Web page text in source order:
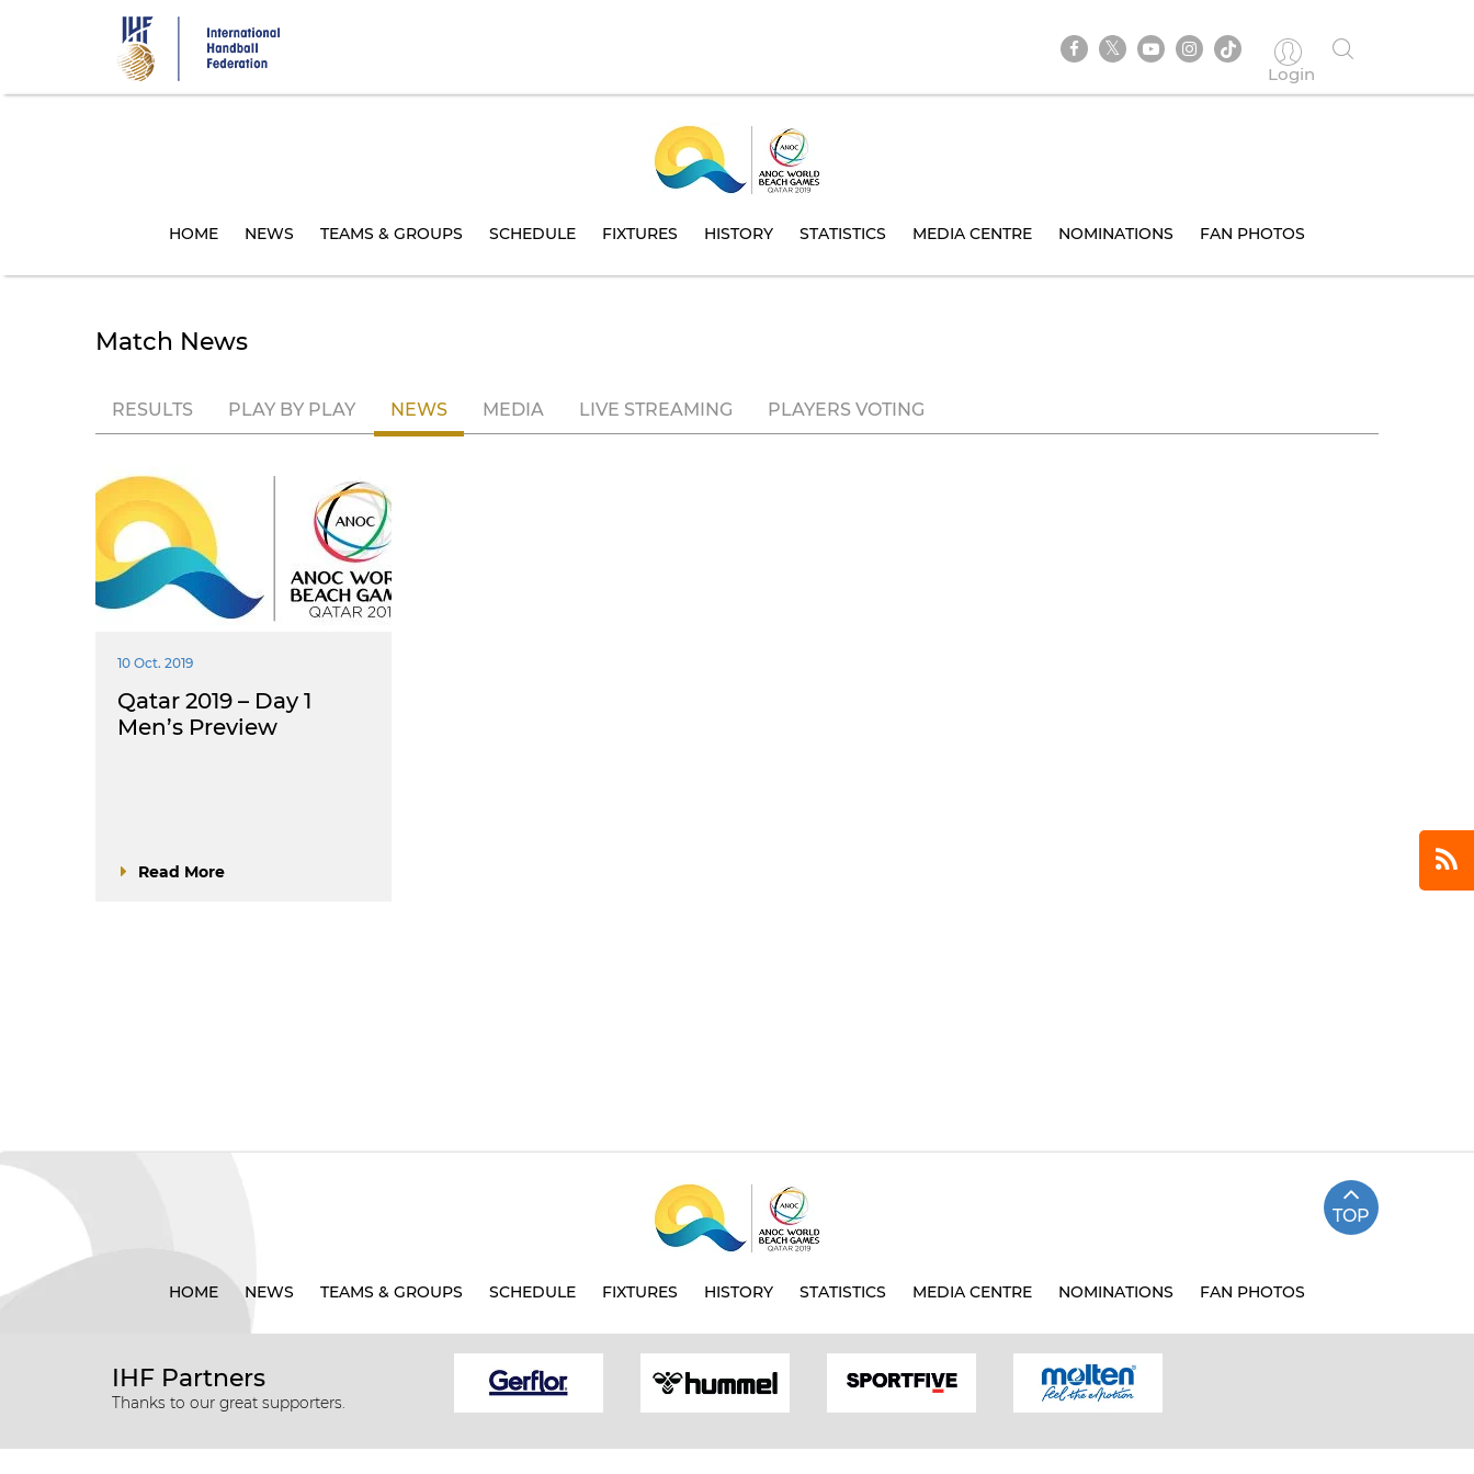
Login
HOME NEWS TEAMS & GROUPS SCHEDULE FIXTURES HISTORY STATISTICS MEDIA CENTRE NOMINATIONS FAN PHOTOS
Match News
RESULTS PLAY BY PLAY NEWS MEDIA LIVE STREAMING PLAYERS VOTING
10 Oct. 2019
Qatar 2019 – Day 1
Men’s Preview
Read More
TOP
HOME NEWS TEAMS & GROUPS SCHEDULE FIXTURES HISTORY STATISTICS MEDIA CENTRE NOMINATIONS FAN PHOTOS
IHF Partners
Thanks to our great supporters.